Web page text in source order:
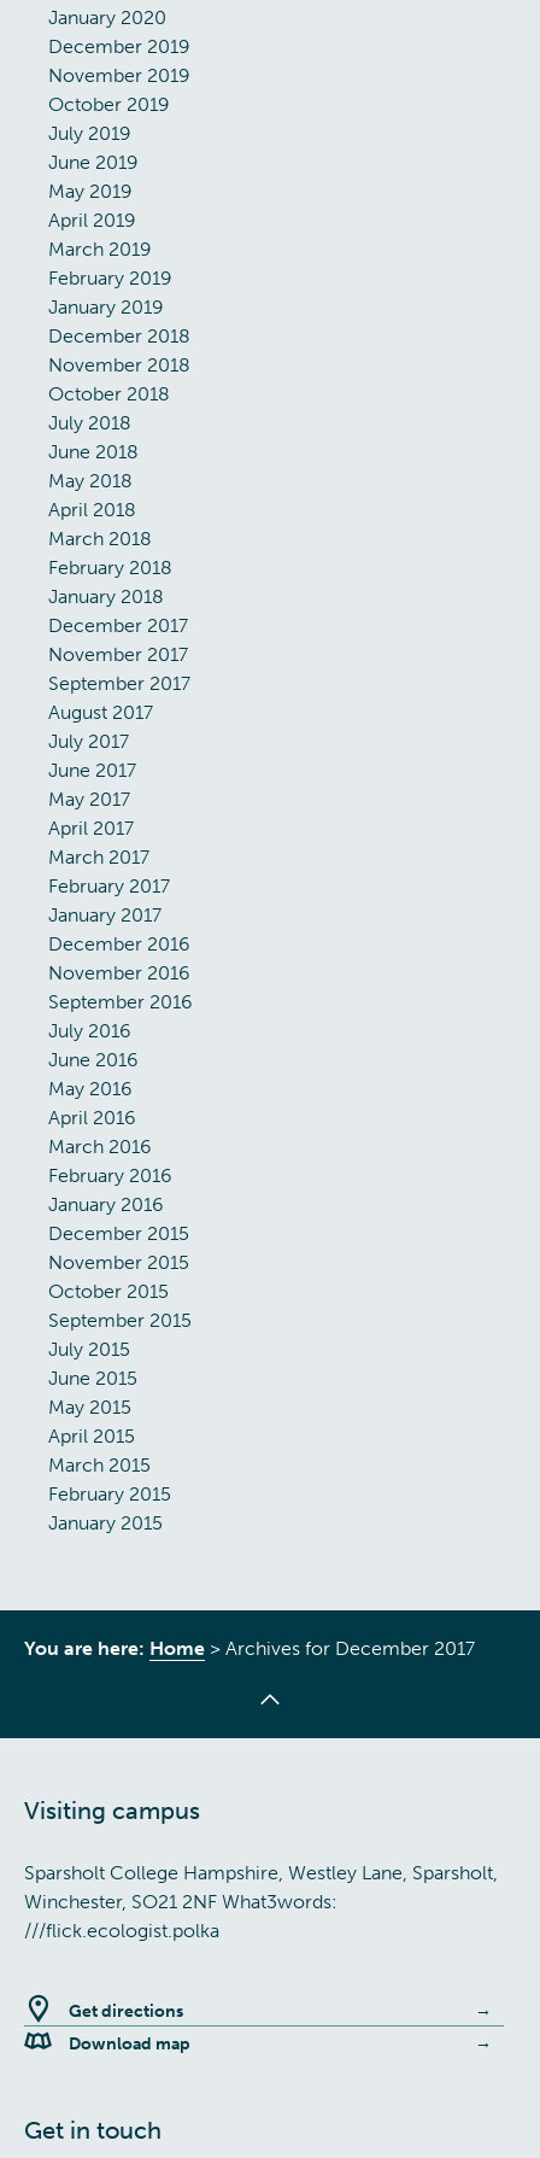
January 2020
December 2019
November 2019
October 2019
July 2019
June 2019
May 2019
April 2019
March 2019
February 2019
January 2019
December 2018
November 2018
October 2018
July 2018
June 2018
May 2018
April 2018
March 2018
February 2018
January 2018
December 2017
November 2017
September 2017
August 2017
July 2017
June 2017
May 2017
April 2017
March 2017
February 2017
January 2017
December 2016
November 2016
September 2016
July 2016
June 2016
May 2016
April 2016
March 2016
February 2016
January 2016
December 2015
November 2015
October 2015
September 2015
July 2015
June 2015
May 2015
April 2015
March 2015
February 2015
January 2015
You are here: Home > Archives for December 2017
Visiting campus
Sparsholt College Hampshire, Westley Lane, Sparsholt,
Winchester, SO21 2NF What3words:
///flick.ecologist.polka
Get directions
Download map
Get in touch